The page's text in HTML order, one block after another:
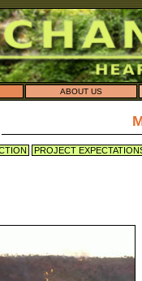
ABOUT US
PROJECT